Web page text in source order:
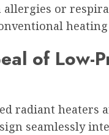
or
of Low-
radiant heaters
seamlessly